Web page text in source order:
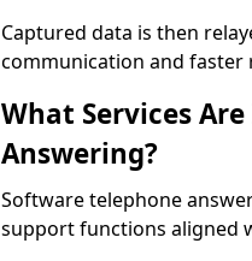
Captured data is then
communication and faster
What Services
Answering?
Software telephone
support functions aligned